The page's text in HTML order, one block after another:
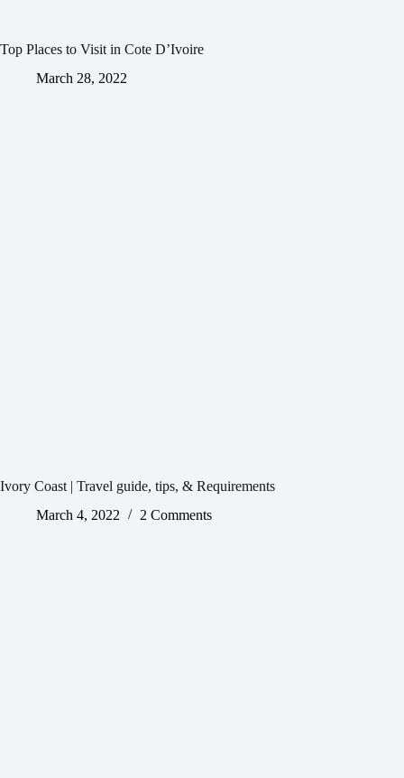
Top Places to Visit in Cote D’Ivoire
March 28, 2022
Ivory Coast | Travel guide, tips, & Requirements
March 4, 2022
2 Comments